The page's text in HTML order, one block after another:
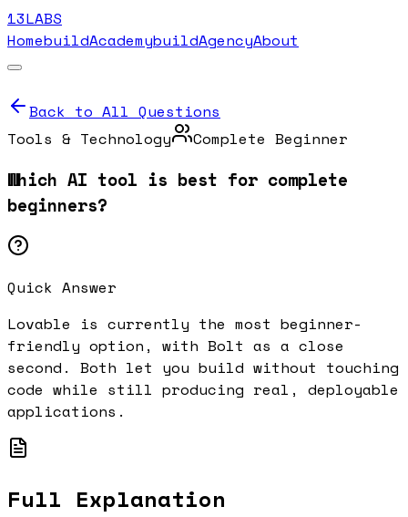
13LABS
HomebuildAcademybuildAgencyAbout
Back to All Questions
Tools & Technology
Complete Beginner
Which AI tool is best for complete
beginners?
Quick Answer
Lovable is currently the most beginner-
friendly option, with Bolt as a close
second. Both let you build without touching
code while still producing real, deployable
applications.
Full Explanation